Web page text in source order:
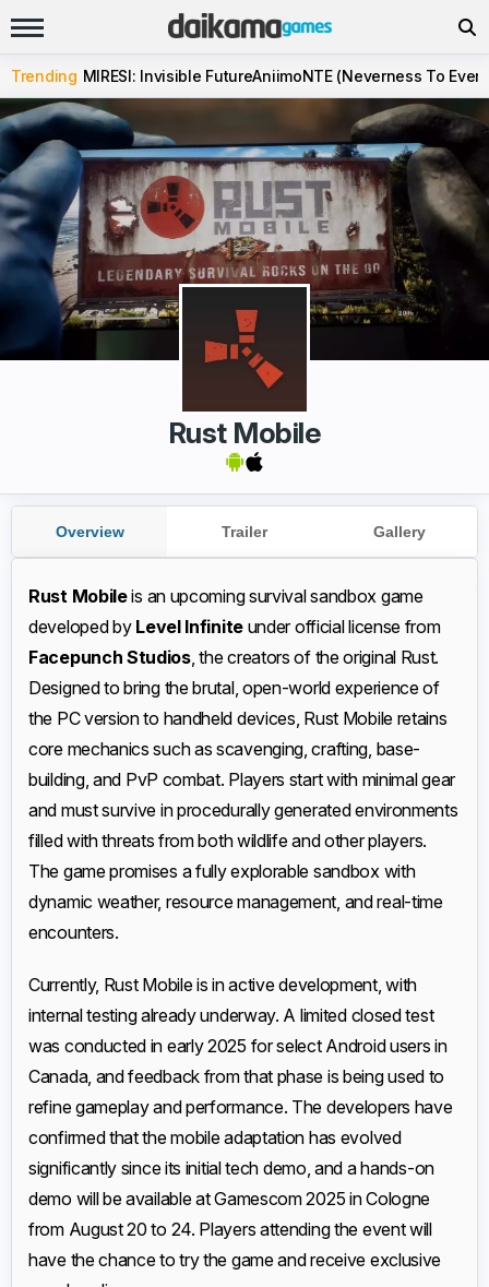
Trending MIRESI: Invisible FutureAniimoNTE (Neverness To
Rust Mobile
Overview Trailer Gallery
Rust Mobileis an upcoming survival sandbox game
developed by Level Infiniteunder official license from
Facepunch Studios, the creators of the original Rust.
Designed to bring the brutal, open-world experience of
the PC version to handheld devices, Rust Mobile retains
core mechanics such as scavenging, crafting, base-
building, and PvP combat. Players start with minimal gear
and must survive in procedurally generated environments
filled with threats from both wildlife and other players.
The game promises a fully explorable sandbox with
dynamic weather, resource management, and real-time
encounters.
Currently, Rust Mobile is in active development, with
internal testing already underway. A limited closed test
was conducted in early 2025 for select Android users in
Canada, and feedback from that phase is being used to
refine gameplay and performance. The developers have
confirmed that the mobile adaptation has evolved
significantly since its initial tech demo, and a hands-on
demo will be available at Gamescom 2025 in Cologne
from August 20 to 24. Players attending the event will
have the chance to try the game and receive exclusive